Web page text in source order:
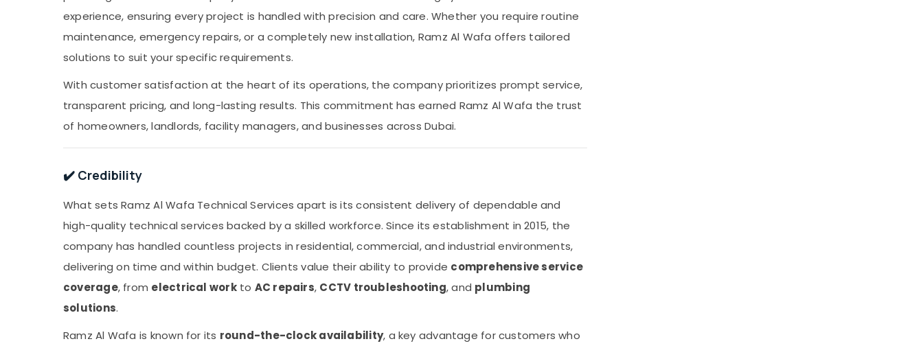
experience, ensuring every project is handled with precision and care. Whether you require routine
maintenance, emergency repairs, or a completely new installation, Ramz Al Wafa offers tailored
solutions to suit your specific requirements.
With customer satisfaction at the heart of its operations, the company prioritizes prompt service,
transparent pricing, and long-lasting results. This commitment has earned Ramz Al Wafa the trust
of homeowners, landlords, facility managers, and businesses across Dubai.
✔️ Credibility
What sets Ramz Al Wafa Technical Services apart is its consistent delivery of dependable and
high-quality technical services backed by a skilled workforce. Since its establishment in 2015, the
company has handled countless projects in residential, commercial, and industrial environments,
delivering on time and within budget. Clients value their ability to provide comprehensive service
coverage, from electrical workto AC repairs, CCTV troubleshooting, and plumbing
solutions.
Ramz Al Wafa is known for its round-the-clock availability, a key advantage for customers who